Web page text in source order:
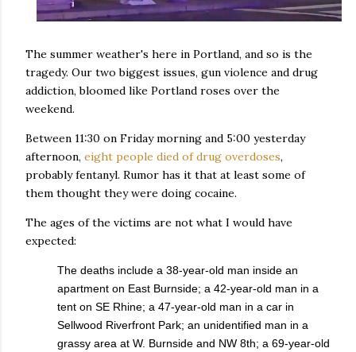
The summer weather's here in Portland, and so is the
tragedy. Our two biggest issues, gun violence and drug
addiction, bloomed like Portland roses over the
weekend.
Between 11:30 on Friday morning and 5:00 yesterday
afternoon, eight people died of drug overdoses,
probably fentanyl. Rumor has it that at least some of
them thought they were doing cocaine.
The ages of the victims are not what I would have
expected:
The deaths include a 38-year-old man inside an
apartment on East Burnside; a 42-year-old man in a
tent on SE Rhine; a 47-year-old man in a car in
Sellwood Riverfront Park; an unidentified man in a
grassy area at W. Burnside and NW 8th; a 69-year-old